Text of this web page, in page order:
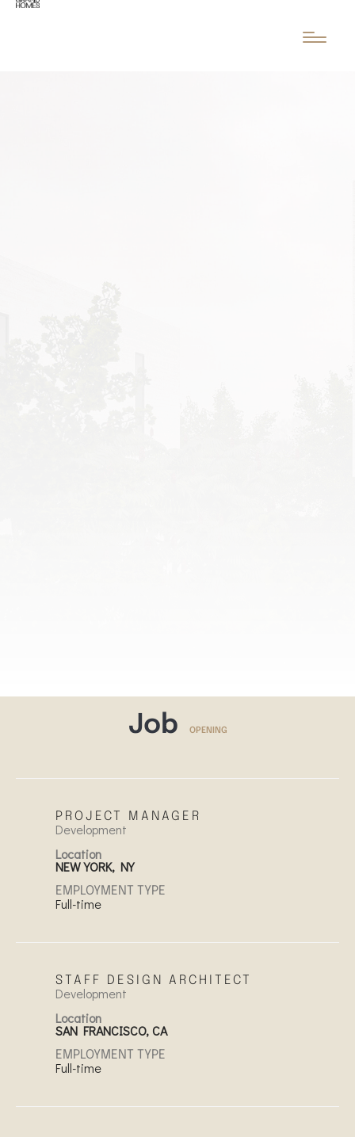
Job OPENING
PROJECT MANAGER
Development
Location
NEW YORK, NY
EMPLOYMENT TYPE
Full-time
STAFF DESIGN ARCHITECT
Development
Location
SAN FRANCISCO, CA
EMPLOYMENT TYPE
Full-time